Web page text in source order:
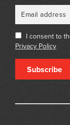
I consent to
Privacy Policy
Subscribe